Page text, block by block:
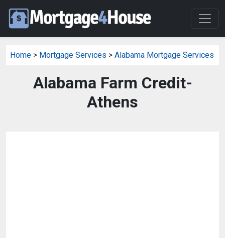
Home > Mortgage Services > Alabama Mortgage Services
Alabama Farm Credit-
Athens